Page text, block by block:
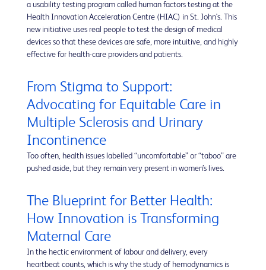
a usability testing program called human factors testing at the
Health Innovation Acceleration Centre (HIAC) in St. John's. This
new initiative uses real people to test the design of medical
devices so that these devices are safe, more intuitive, and highly
effective for health-care providers and patients.
From Stigma to Support:
Advocating for Equitable Care in
Multiple Sclerosis and Urinary
Incontinence
Too often, health issues labelled “uncomfortable” or “taboo” are
pushed aside, but they remain very present in women’s lives.
The Blueprint for Better Health:
How Innovation is Transforming
Maternal Care
In the hectic environment of labour and delivery, every
heartbeat counts, which is why the study of hemodynamics is